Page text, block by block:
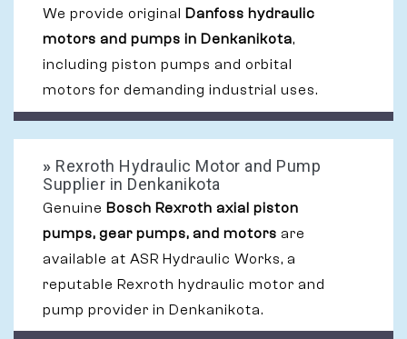
We provide original Danfoss hydraulic
motors and pumps in Denkanikota,
including piston pumps and orbital
motors for demanding industrial uses.
» Rexroth Hydraulic Motor and Pump
Supplier in Denkanikota
Genuine Bosch Rexroth axial piston
pumps, gear pumps, and motors are
available at ASR Hydraulic Works, a
reputable Rexroth hydraulic motor and
pump provider in Denkanikota.